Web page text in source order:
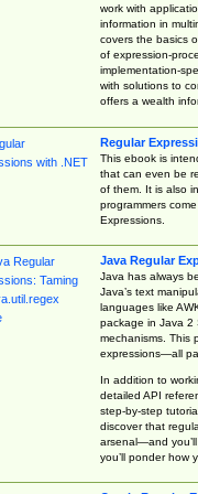
work with
information in
covers the basics
of expression-
implementation-
with solutions to
offers a wealth
Regular
This ebook is
that can even be
of them. It is also
programmers
Expressions.
Java Regular
Java has always
Java’s text
languages like
package in Java 2
mechanisms. This
expressions—all
In addition to
detailed API
step-by-step
discover that
arsenal—and
you’ll ponder how